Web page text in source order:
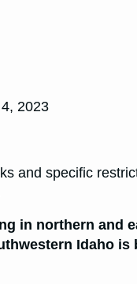
2023
and specific
in northern and
Idaho is